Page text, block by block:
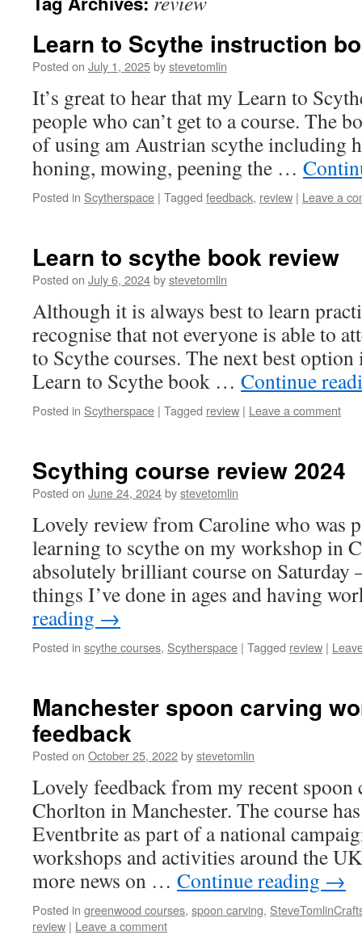
Learn to Scythe instruction
Posted on July 1, 2025bystevetomlin
It’s great to hear that my Learn to
people who can’t get to a course. The
of using am Austrian scythe including
honing, mowing, peening the …
Posted in Scytherspace | Tagged feedback, review | Leave a
Learn to scythe book review
Posted on July 6, 2024bystevetomlin
Although it is always best to learn
recognise that not everyone is able to
to Scythe courses. The next best
Learn to Scythe book … Continue
Posted in Scytherspace | Tagged review | Leave a comment
Scything course review 2024
Posted on June 24, 2024bystevetomlin
Lovely review from Caroline who was
learning to scythe on my workshop in
absolutely brilliant course on Saturday
things I’ve done in ages and having
reading →
Posted in scythe courses, Scytherspace | Tagged review |
Manchester spoon carving
feedback
Posted on October 25, 2022bystevetomlin
Lovely feedback from my recent
Chorlton in Manchester. The course
Eventbrite as part of a national
workshops and activities around the
more news on … Continue reading →
Posted in greenwood courses, spoon carving,
review | Leave a comment